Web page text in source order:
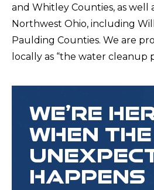
and Whitley Counties, as well
Northwest Ohio, including
Paulding Counties. We are
locally as “the water cleanup
WE’RE
WHEN THE
HAPPENS